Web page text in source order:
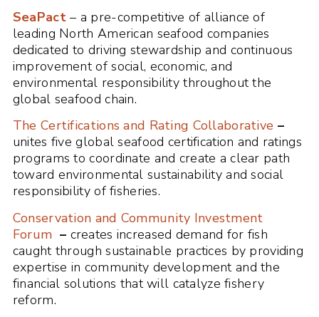
SeaPact– a pre-competitive of alliance of
leading North American seafood companies
dedicated to driving stewardship and continuous
improvement of social, economic, and
environmental responsibility throughout the
global seafood chain.
The Certifications and Rating Collaborative –
unites five global seafood certification and ratings
programs to coordinate and create a clear path
toward environmental sustainability and social
responsibility of fisheries.
Conservation and Community Investment
Forum – creates increased demand for fish
caught through sustainable practices by providing
expertise in community development and the
financial solutions that will catalyze fishery
reform.